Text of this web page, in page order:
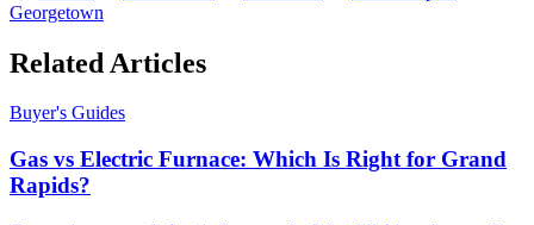
Georgetown
Related Articles
Buyer's Guides
Gas vs Electric Furnace: Which Is Right for Grand
Rapids?